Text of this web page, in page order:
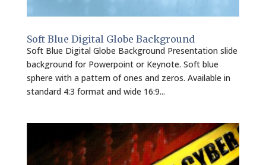
Soft Blue Digital Globe Background
Soft Blue Digital Globe Background Presentation slide
background for Powerpoint or Keynote. Soft blue
sphere with a pattern of ones and zeros. Available in
standard 4:3 format and wide 16:9...